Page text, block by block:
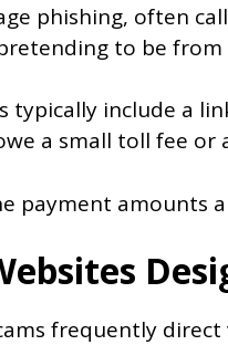
phishing, often
to be
typically include a
a small toll fee or
payment amounts
frequently